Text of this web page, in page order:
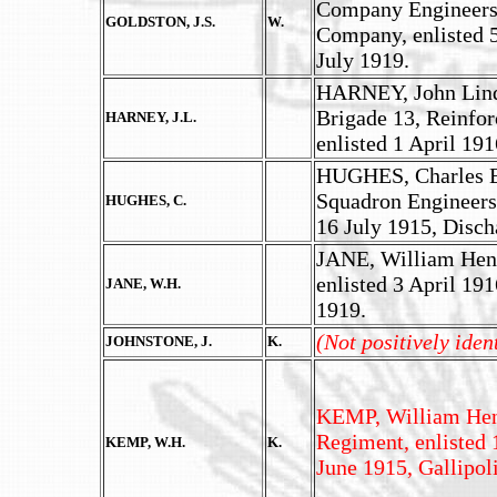
GOLDSTON, J.S. W.
Company
Company, enlisted
July 1919.
HARNEY, J.L.
HARNEY, John
Brigade 13,
enlisted 1 April
HUGHES, C.
HUGHES, Charles
Squadron
16 July 1915,
JANE, W.H.
JANE, William
enlisted 3 April
1919.
JOHNSTONE, J. K. (Not positively
KEMP, W.H. K.
KEMP, William
Regiment, enlisted
June 1915,